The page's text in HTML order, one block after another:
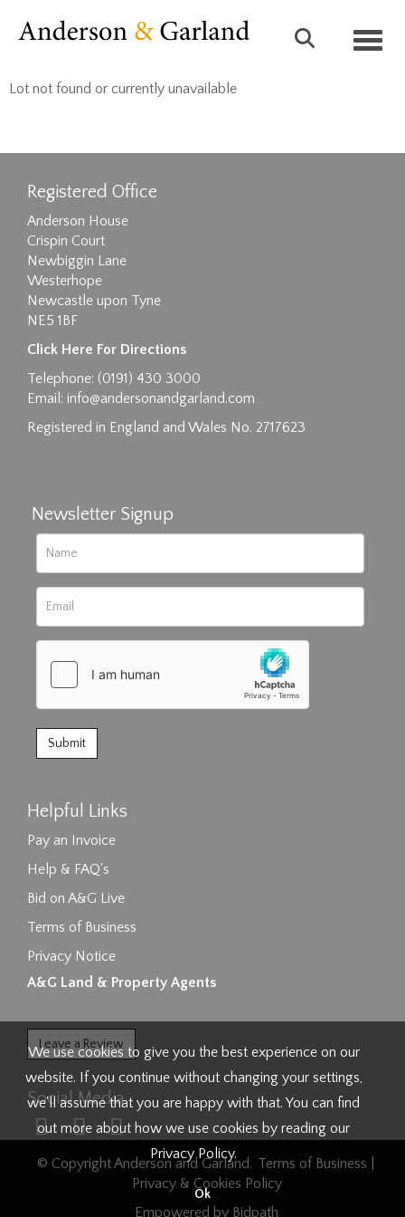
Lot not found or currently unavailable
Registered Office
Anderson House
Crispin Court
Newbiggin Lane
Westerhope
Newcastle upon Tyne
NE5 1BF
Click Here For Directions
Telephone: (0191) 430 3000
Email: info@andersonandgarland.com
Registered in England and Wales No. 2717623
Newsletter Signup
Helpful Links
Pay an Invoice
Help & FAQ's
Bid on A&G Live
Terms of Business
Privacy Notice
A&G Land & Property Agents
Leave a Review
Social Media
© Copyright Anderson and Garland. Terms of Business
Privacy & Cookies Policy
Empowered by Bidpath
We use cookies to give you the best experience on our
website. If you continue without changing your settings,
we'll assume that you are happy with that. You can find
out more about how we use cookies by reading our
Privacy Policy.
Ok